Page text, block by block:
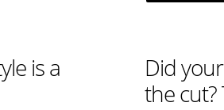
is a
Did
the cut?